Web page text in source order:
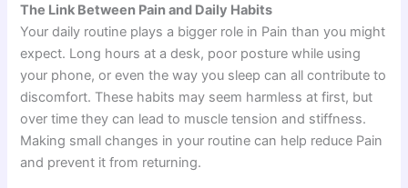
The Link Between Pain and Daily Habits
Your daily routine plays a bigger role in Pain than you might
expect. Long hours at a desk, poor posture while using
your phone, or even the way you sleep can all contribute to
discomfort. These habits may seem harmless at first, but
over time they can lead to muscle tension and stiffness.
Making small changes in your routine can help reduce Pain
and prevent it from returning.